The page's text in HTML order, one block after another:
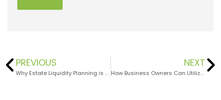
PREVIOUS
Why Estate Liquidity Planning is Essential for High-Net-Worth Families
NEXT
How Business Owners Can Utilize QSBS Benefits